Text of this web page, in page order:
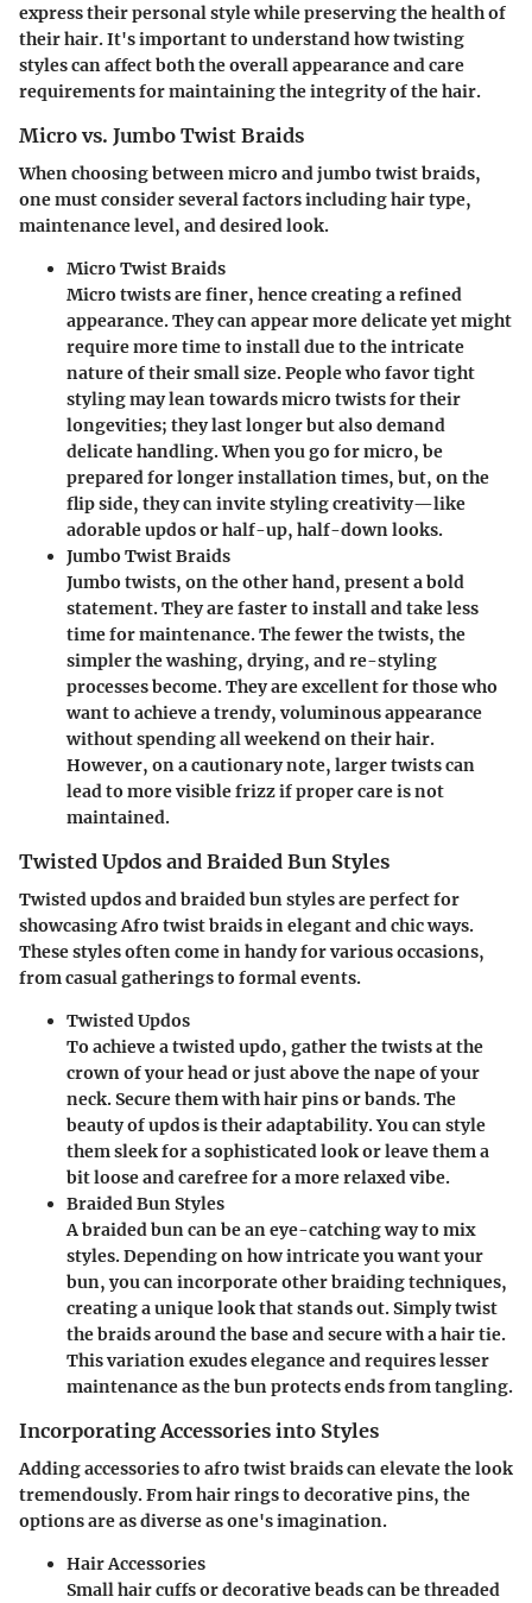
express their personal style while preserving the health of
their hair. It's important to understand how twisting
styles can affect both the overall appearance and care
requirements for maintaining the integrity of the hair.
Micro vs. Jumbo Twist Braids
When choosing between micro and jumbo twist braids,
one must consider several factors including hair type,
maintenance level, and desired look.
Micro Twist Braids
Micro twists are finer, hence creating a refined
appearance. They can appear more delicate yet might
require more time to install due to the intricate
nature of their small size. People who favor tight
styling may lean towards micro twists for their
longevities; they last longer but also demand
delicate handling. When you go for micro, be
prepared for longer installation times, but, on the
flip side, they can invite styling creativity—like
adorable updos or half-up, half-down looks.
Jumbo Twist Braids
Jumbo twists, on the other hand, present a bold
statement. They are faster to install and take less
time for maintenance. The fewer the twists, the
simpler the washing, drying, and re-styling
processes become. They are excellent for those who
want to achieve a trendy, voluminous appearance
without spending all weekend on their hair.
However, on a cautionary note, larger twists can
lead to more visible frizz if proper care is not
maintained.
Twisted Updos and Braided Bun Styles
Twisted updos and braided bun styles are perfect for
showcasing Afro twist braids in elegant and chic ways.
These styles often come in handy for various occasions,
from casual gatherings to formal events.
Twisted Updos
To achieve a twisted updo, gather the twists at the
crown of your head or just above the nape of your
neck. Secure them with hair pins or bands. The
beauty of updos is their adaptability. You can style
them sleek for a sophisticated look or leave them a
bit loose and carefree for a more relaxed vibe.
Braided Bun Styles
A braided bun can be an eye-catching way to mix
styles. Depending on how intricate you want your
bun, you can incorporate other braiding techniques,
creating a unique look that stands out. Simply twist
the braids around the base and secure with a hair tie.
This variation exudes elegance and requires lesser
maintenance as the bun protects ends from tangling.
Incorporating Accessories into Styles
Adding accessories to afro twist braids can elevate the look
tremendously. From hair rings to decorative pins, the
options are as diverse as one's imagination.
Hair Accessories
Small hair cuffs or decorative beads can be threaded